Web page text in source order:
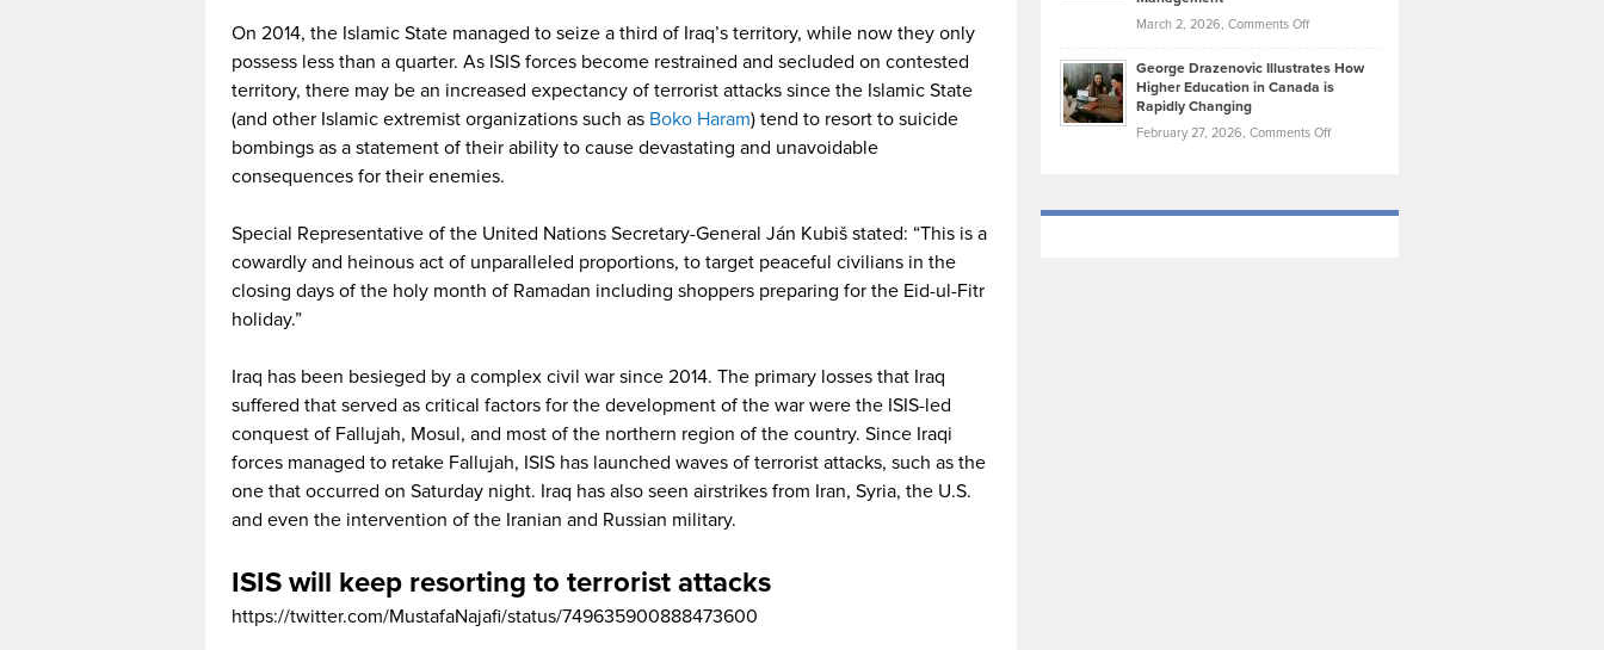
On 2014, the Islamic State managed to seize a third of Iraq’s territory, while now they only
possess less than a quarter. As ISIS forces become restrained and secluded on contested
territory, there may be an increased expectancy of terrorist attacks since the Islamic State
(and other Islamic extremist organizations such as Boko Haram) tend to resort to suicide
bombings as a statement of their ability to cause devastating and unavoidable
consequences for their enemies.
Special Representative of the United Nations Secretary-General Ján Kubiš stated: “This is a
cowardly and heinous act of unparalleled proportions, to target peaceful civilians in the
closing days of the holy month of Ramadan including shoppers preparing for the Eid-ul-Fitr
holiday.”
Iraq has been besieged by a complex civil war since 2014. The primary losses that Iraq
suffered that served as critical factors for the development of the war were the ISIS-led
conquest of Fallujah, Mosul, and most of the northern region of the country. Since Iraqi
forces managed to retake Fallujah, ISIS has launched waves of terrorist attacks, such as the
one that occurred on Saturday night. Iraq has also seen airstrikes from Iran, Syria, the U.S.
and even the intervention of the Iranian and Russian military.
ISIS will keep resorting to terrorist attacks
https://twitter.com/MustafaNajafi/status/749635900888473600
York
Unique
—
Olympic
Trials:
Journey
March 2, 2026, Comments Offon
Stewart
Weed:
Effective
the
George Drazenovic Illustrates How
Higher Education in Canada is
Rapidly Changing
February 27, 2026, Comments Offon